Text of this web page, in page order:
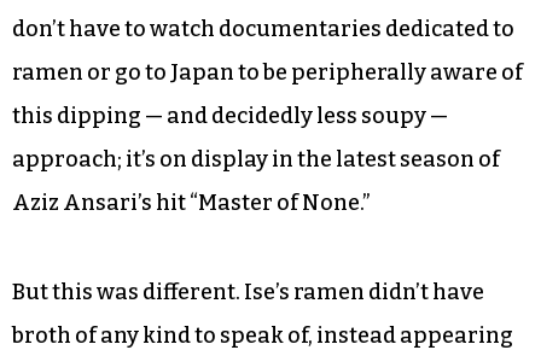
don’t have to watch documentaries dedicated to
ramen or go to Japan to be peripherally aware of
this dipping — and decidedly less soupy —
approach; it’s on display in the latest season of
Aziz Ansari’s hit “Master of None.”
But this was different. Ise’s ramen didn’t have
broth of any kind to speak of, instead appearing